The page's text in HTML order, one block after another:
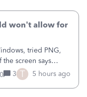
won't allow for
tried PNG,
screen says
and it doesn’t
when editing a
0 3 T 5 hours ago